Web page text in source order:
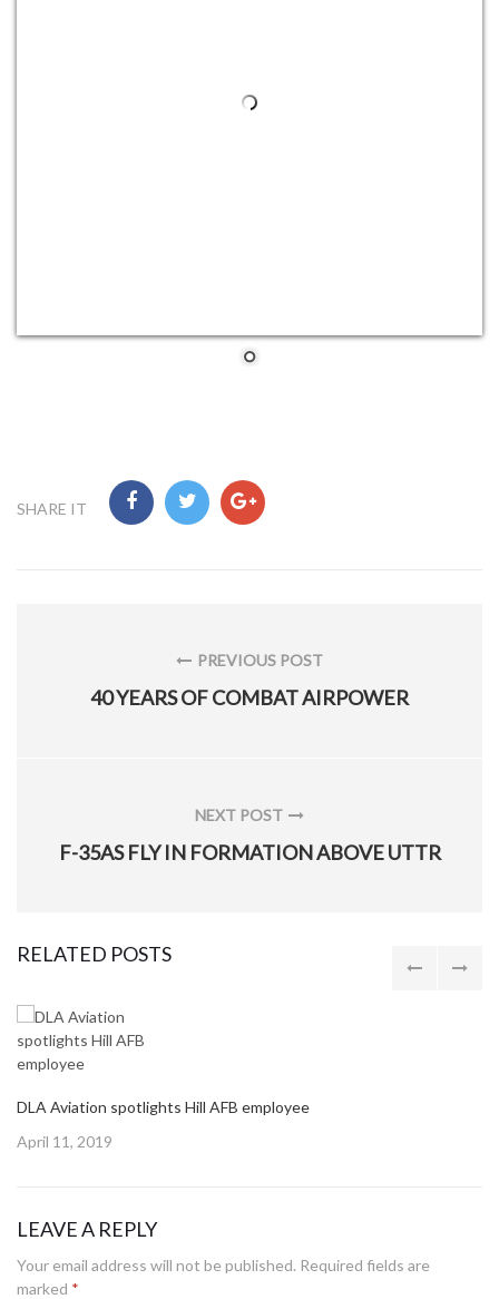
SHARE IT
PREVIOUS POST
PREVIOUS
40 YEARS OF COMBAT AIRPOWER
NEXT POST
NEXT
F-35AS FLY IN FORMATION ABOVE UTTR
RELATED POSTS
DLA Aviation spotlights Hill AFB employee
Posted
April 11, 2019
LEAVE A REPLY
Your email address will not be published. Required fields are
marked *